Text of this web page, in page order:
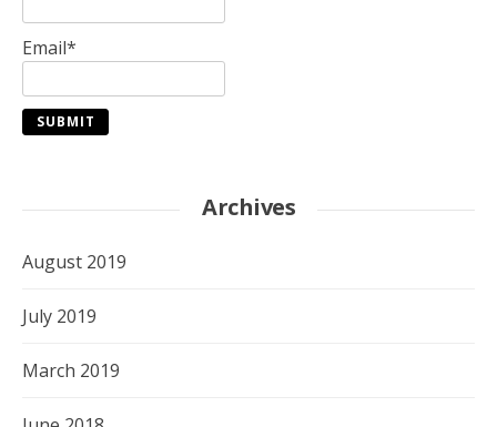
Email*
Archives
August 2019
July 2019
March 2019